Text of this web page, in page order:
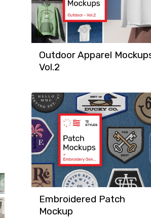
Outdoor Apparel
Vol.2
Embroidered Patch
Mockup